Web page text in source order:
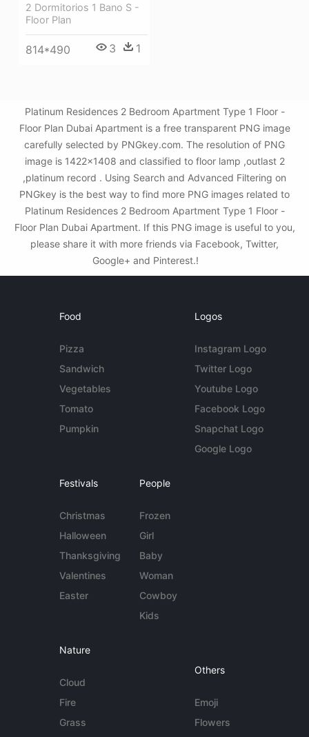
2 Dormitorios 1 Bano S -
Floor Plan
814*490 3 1
Platinum Residences 2 Bedroom Apartment Type 1 Floor -
Floor Plan Dubai Apartment is a free transparent PNG image
carefully selected by PNGkey.com. The resolution of PNG
image is 1422x1408 and classified to floor lamp ,outlast 2
,platinum record . Using Search and Advanced Filtering on
PNGkey is the best way to find more PNG images related to
Platinum Residences 2 Bedroom Apartment Type 1 Floor -
Floor Plan Dubai Apartment. If this PNG image is useful to you,
please share it with more friends via Facebook, Twitter,
Google+ and Pinterest.!
Food
Pizza
Sandwich
Vegetables
Tomato
Pumpkin
Logos
Instagram Logo
Twitter Logo
Youtube Logo
Facebook Logo
Snapchat Logo
Google Logo
Festivals
Christmas
Halloween
Thanksgiving
Valentines
Easter
People
Frozen
Girl
Baby
Woman
Cowboy
Kids
Nature
Cloud
Fire
Grass
Others
Emoji
Flowers